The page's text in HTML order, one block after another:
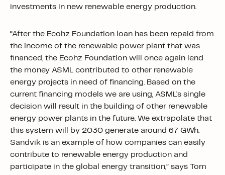
investments in new renewable energy production.
“After the Ecohz Foundation loan has been repaid from
the income of the renewable power plant that was
financed, the Ecohz Foundation will once again lend
the money ASML contributed to other renewable
energy projects in need of financing. Based on the
current financing models we are using, ASML’s single
decision will result in the building of other renewable
energy power plants in the future. We extrapolate that
this system will by 2030 generate around 67 GWh.
Sandvik is an example of how companies can easily
contribute to renewable energy production and
participate in the global energy transition,” says Tom